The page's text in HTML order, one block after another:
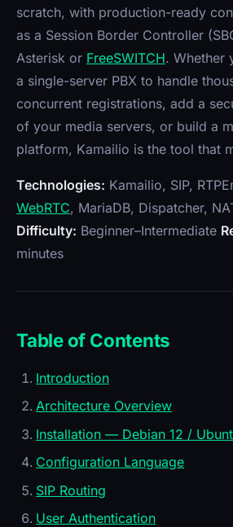
scratch, with production-ready
as a Session Border Controller
Asterisk or FreeSWITCH. Whether
a single-server PBX to handle
concurrent registrations, add a
of your media servers, or build a
platform, Kamailio is the tool that
Technologies: Kamailio, SIP,
WebRTC, MariaDB, Dispatcher,
Difficulty: Beginner–Intermediate
minutes
Table of Contents
Introduction
Architecture Overview
Installation — Debian 12 /
Configuration Language
SIP Routing
User Authentication